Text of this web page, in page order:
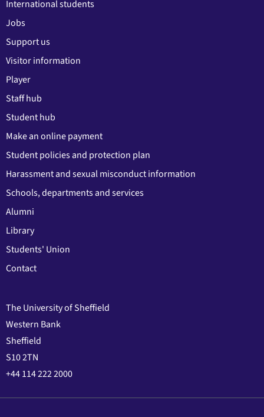
International students
Jobs
Support us
Visitor information
Player
Staff hub
Student hub
Make an online payment
Student policies and protection plan
Harassment and sexual misconduct information
Schools, departments and services
Alumni
Library
Students' Union
Contact
The University of Sheffield
Western Bank
Sheffield
S10 2TN
+44 114 222 2000